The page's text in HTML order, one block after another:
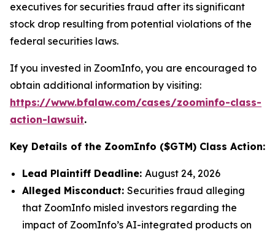
executives for securities fraud after its significant
stock drop resulting from potential violations of the
federal securities laws.
If you invested in ZoomInfo, you are encouraged to
obtain additional information by visiting:
https://www.bfalaw.com/cases/zoominfo-class-
action-lawsuit.
Key Details of the ZoomInfo ($GTM) Class Action:
Lead Plaintiff Deadline: August 24, 2026
Alleged Misconduct: Securities fraud alleging
that ZoomInfo misled investors regarding the
impact of ZoomInfo’s AI-integrated products on